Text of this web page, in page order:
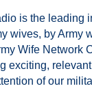
is the leading
wives, by Army
Wife Network
exciting,
of our